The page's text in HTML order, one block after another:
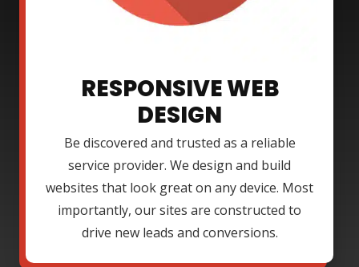
RESPONSIVE WEB
DESIGN
Be discovered and trusted as a reliable
service provider. We design and build
websites that look great on any device. Most
importantly, our sites are constructed to
drive new leads and conversions.